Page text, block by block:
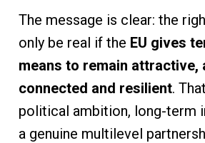
The message is clear: the
only be real if the EU gives
means to remain attractive,
connected and resilient.
political ambition, long-term
a genuine multilevel